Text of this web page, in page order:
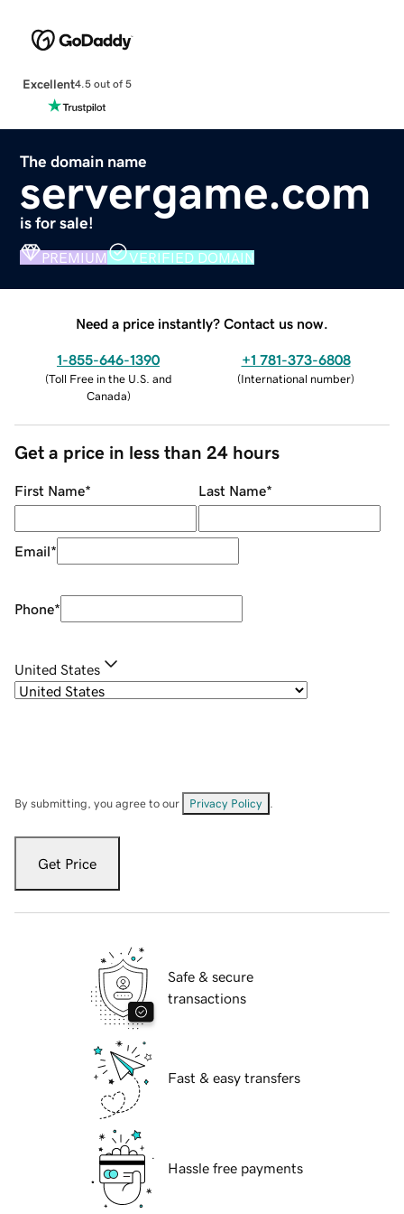
Excellent4.5 out of 5
The domain name
servergame.com
is for sale!
PREMIUM VERIFIED DOMAIN
Need a price instantly? Contact us now.
1-855-646-1390
(Toll Free in the U.S. and
Canada)
+1 781-373-6808
(International number)
Get a price in less than 24 hours
First Name* Last Name*
Email*
Phone*
United States
By submitting, you agree to our Privacy Policy
Get Price
Safe & secure
transactions
Fast & easy transfers
Hassle free payments